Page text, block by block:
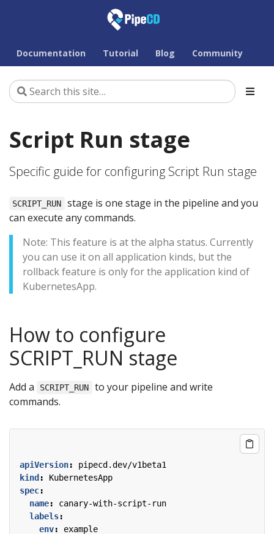
Documentation Tutorial Blog Community
Script Run stage
Specific guide for configuring Script Run stage
SCRIPT_RUN
stage is one stage in the pipeline and you
can execute any commands.
Note: This feature is at the alpha status. Currently
you can use it on all application kinds, but the
rollback feature is only for the application kind of
KubernetesApp.
How to configure
SCRIPT_RUN stage
Add a SCRIPT_RUN
to your pipeline and write
commands.
apiVersion:
pipecd.dev/v1beta1
kind :
KubernetesApp
spec:
name:
canary-with-script-run
labels:
env:
example